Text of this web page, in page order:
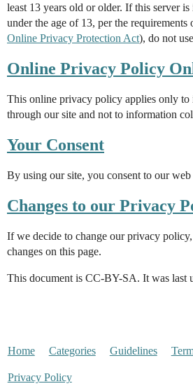
least 13 years old or older. If this server
under the age of 13, per the requirements
Online Privacy Protection Act), do not
Online Privacy Policy
This online privacy policy applies only to
through our site and not to information
Your Consent
By using our site, you consent to our
Changes to our Privacy
If we decide to change our privacy
changes on this page.
This document is CC-BY-SA. It was last
Home Categories Guidelines
Privacy Policy